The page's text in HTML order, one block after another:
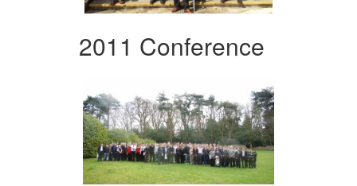
2011 Conference